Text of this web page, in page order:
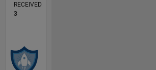
RECEIVED
3